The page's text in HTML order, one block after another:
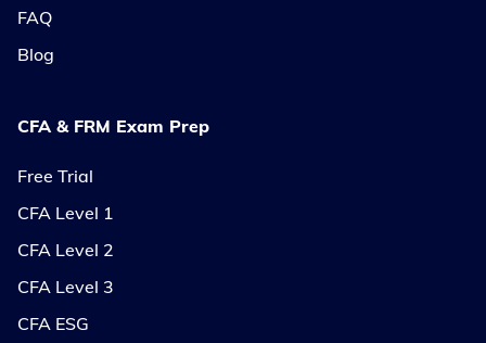
FAQ
Blog
CFA & FRM Exam Prep
Free Trial
CFA Level 1
CFA Level 2
CFA Level 3
CFA ESG